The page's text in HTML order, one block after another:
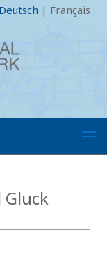
Deutsch | Français